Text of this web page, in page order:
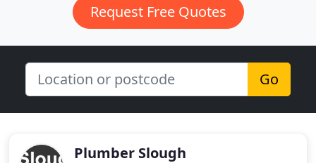
Request Free Quotes
Go
Plumber Slough